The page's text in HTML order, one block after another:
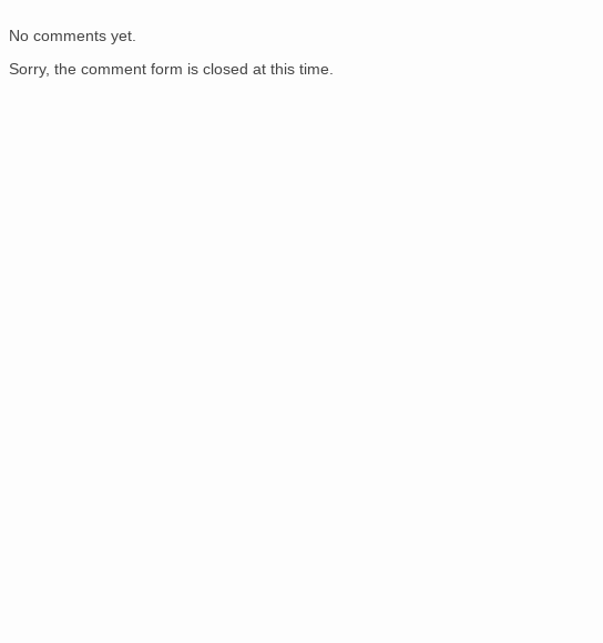
No comments yet.
Sorry, the comment form is closed at this time.